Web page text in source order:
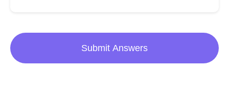
Submit Answers